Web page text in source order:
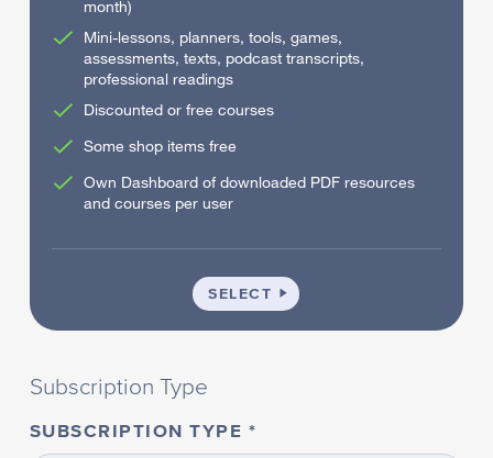
month)
Mini-lessons, planners, tools, games,
assessments, texts, podcast transcripts,
professional readings
Discounted or free courses
Some shop items free
Own Dashboard of downloaded PDF resources
and courses per user
SELECT SCHOOL
Subscription Type
SUBSCRIPTION TYPE